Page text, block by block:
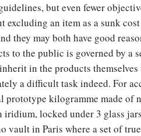
but even fewer
excluding an item as a sunk
they may both have good
to the public is governed by a
in the products
a difficult task indeed. For
prototype kilogramme made of
iridium, locked under 3 glass
vault in Paris where a set of